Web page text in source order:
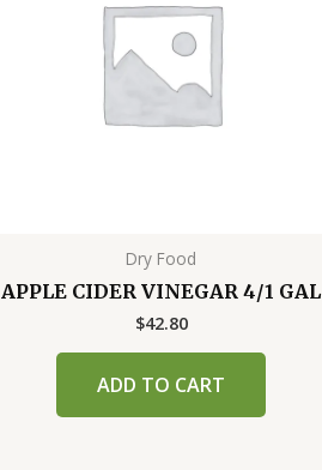
Dry Food
APPLE CIDER VINEGAR 4/1 GAL
$42.80
ADD TO CART